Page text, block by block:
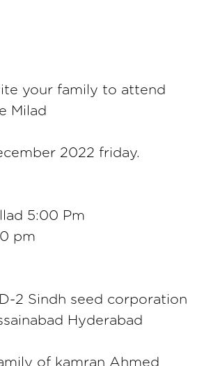
your family to attend
Milad
2022 friday.
5:00 Pm
pm
2 Sindh seed corporation
Hyderabad
of kamran Ahmed